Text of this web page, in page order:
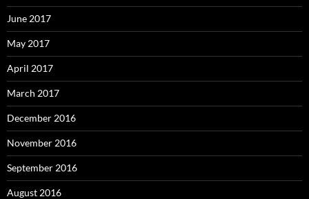
June 2017
May 2017
April 2017
March 2017
December 2016
November 2016
September 2016
August 2016